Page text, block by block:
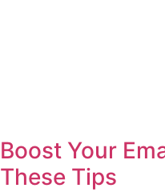
Boost Your
These Tips